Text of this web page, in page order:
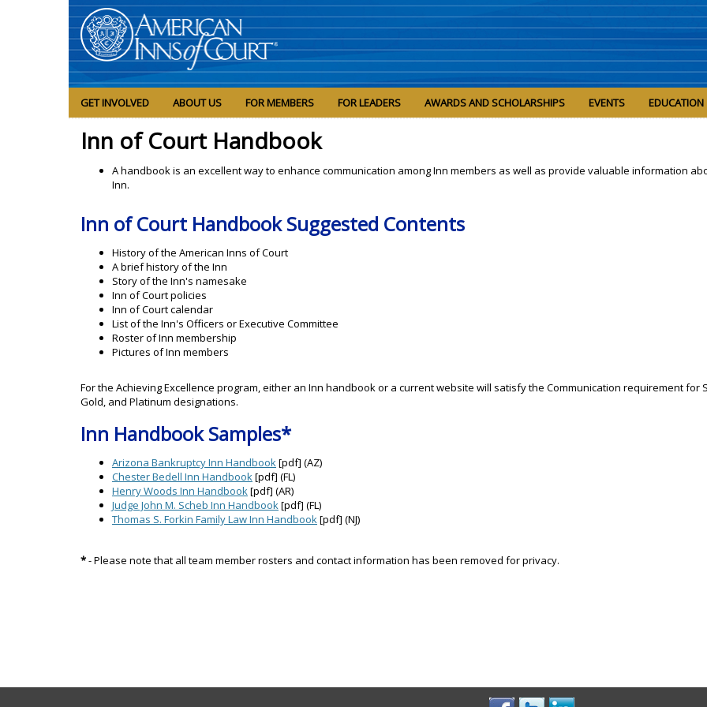
GET INVOLVED ABOUT US FOR MEMBERS FOR LEADERS AWARDS AND SCHOLARSHIPS EVENTS EDUCATION
Inn of Court Handbook
A handbook is an excellent way to enhance communication among Inn members as well as provide valuable information
Inn.
Inn of Court Handbook Suggested Contents
History of the American Inns of Court
A brief history of the Inn
Story of the Inn's namesake
Inn of Court policies
Inn of Court calendar
List of the Inn's Officers or Executive Committee
Roster of Inn membership
Pictures of Inn members
For the Achieving Excellence program, either an Inn handbook or a current website will satisfy the Communication requirement for
Gold, and Platinum designations.
Inn Handbook Samples*
Arizona Bankruptcy Inn Handbook[pdf] (AZ)
Chester Bedell Inn Handbook[pdf] (FL)
Henry Woods Inn Handbook[pdf] (AR)
Judge John M. Scheb Inn Handbook[pdf] (FL)
Thomas S. Forkin Family Law Inn Handbook[pdf] (NJ)
*- Please note that all team member rosters and contact information has been removed for privacy.